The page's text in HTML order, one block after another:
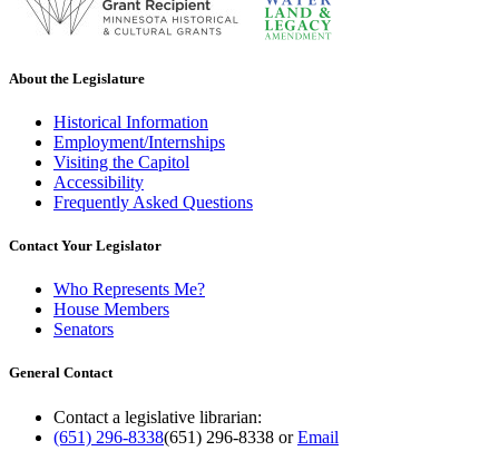
About the Legislature
Historical Information
Employment/Internships
Visiting the Capitol
Accessibility
Frequently Asked Questions
Contact Your Legislator
Who Represents Me?
House Members
Senators
General Contact
Contact a legislative librarian:
(651) 296-8338(651) 296-8338 orEmail